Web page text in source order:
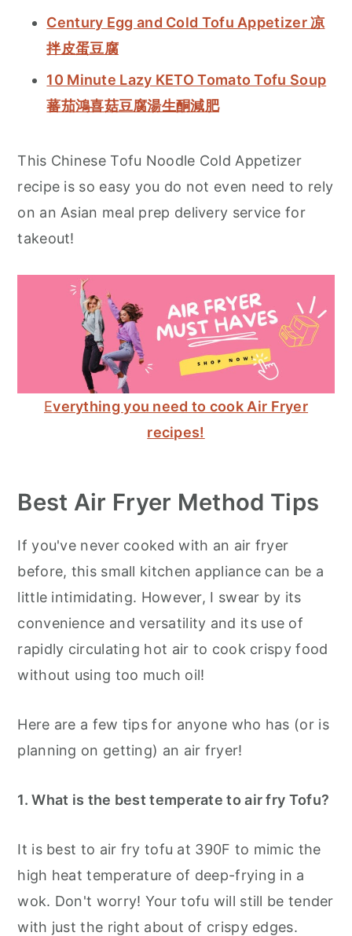
Century Egg and Cold Tofu Appetizer 凉
拌皮蛋豆腐
10 Minute Lazy KETO Tomato Tofu Soup
蕃茄鴻喜菇豆腐湯生酮減肥
This Chinese Tofu Noodle Cold Appetizer
recipe is so easy you do not even need to rely
on an Asian meal prep delivery service for
takeout!
Everything you need to cook Air Fryer
recipes!
Best Air Fryer Method Tips
If you've never cooked with an air fryer
before, this small kitchen appliance can be a
little intimidating. However, I swear by its
convenience and versatility and its use of
rapidly circulating hot air to cook crispy food
without using too much oil!
Here are a few tips for anyone who has (or is
planning on getting) an air fryer!
1. What is the best temperate to air fry Tofu?
It is best to air fry tofu at 390F to mimic the
high heat temperature of deep-frying in a
wok. Don't worry! Your tofu will still be tender
with just the right about of crispy edges.